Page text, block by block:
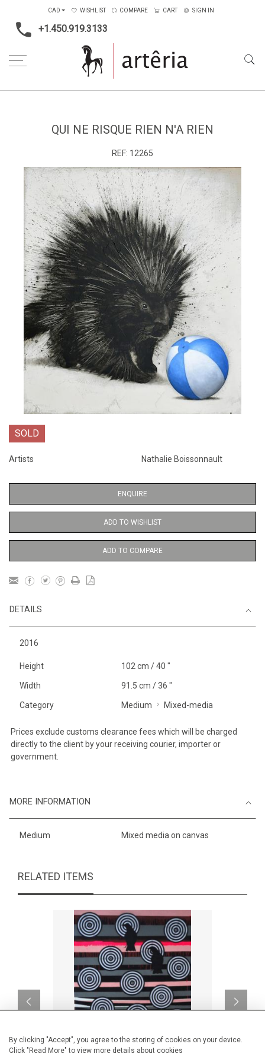
By clicking "Accept", you agree to the storing of cookies on your device.
Click "Read More" to view more details about cookies
+1.450.919.3133
CAD WISHLIST COMPARE CART SIGN IN
QUI NE RISQUE RIEN N'A RIEN
REF: 12265
SOLD
Artists Nathalie Boissonnault
ENQUIRE
ADD TO WISHLIST
ADD TO COMPARE
DETAILS
2016
Height 102 cm / 40 "
Width 91.5 cm / 36 "
Category Medium Mixed-media
Prices exclude customs clearance fees which will be charged
directly to the client by your receiving courier, importer or
government.
MORE INFORMATION
Medium Mixed media on canvas
RELATED ITEMS